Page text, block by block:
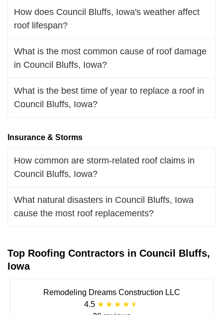
How does Council Bluffs, Iowa's weather affect
roof lifespan?
What is the most common cause of roof damage
in Council Bluffs, Iowa?
What is the best time of year to replace a roof in
Council Bluffs, Iowa?
Insurance & Storms
How common are storm-related roof claims in
Council Bluffs, Iowa?
What natural disasters in Council Bluffs, Iowa
cause the most roof replacements?
Top Roofing Contractors in Council Bluffs,
Iowa
Remodeling Dreams Construction LLC
4.5